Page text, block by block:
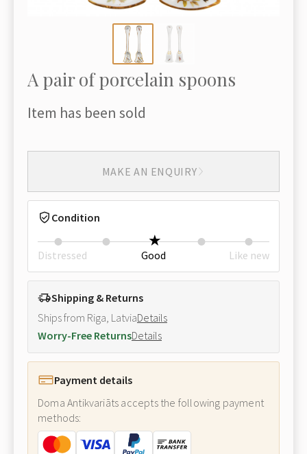
A pair of porcelain spoons
Item has been sold
MAKE AN ENQUIRY
Condition
Distressed Good Like new
Shipping & Returns
Ships from Riga, LatviaDetails
Worry-Free ReturnsDetails
Payment details
Doma Antikvariāts accepts the following payment
methods: